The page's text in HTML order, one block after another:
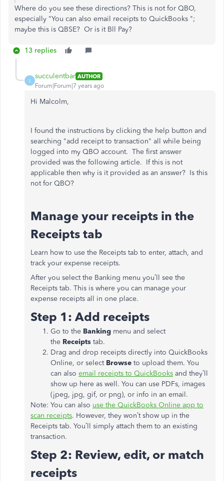
Where do you see these directions? This is not for QBO,
especially "You can also email receipts to QuickBooks ";
maybe this is QBSE? Or is it Bll Pay?
13 replies
S
succulentbar AUTHOR
Forum|Forum|7 years ago
Hi Malcolm,
I found the instructions by clicking the help button and
searching "add receipt to transaction" all while being
logged into my QBO account. The first answer
provided was the following article. If this is not
applicable then why is it provided as an answer? Is this
not for QBO?
Manage your receipts in the
Receipts tab
Learn how to use the Receipts tab to enter, attach, and
track your expense receipts.
After you select the Banking menu you’ll see the
Receipts tab. This is where you can manage your
expense receipts all in one place.
Step 1: Add receipts
Go to the Banking menu and select
the Receipts tab.
Drag and drop receipts directly into QuickBooks
Online, or select Browse to upload them. You
can also email receipts to QuickBooks and they’ll
show up here as well. You can use PDFs, images
(jpeg, jpg, gif, or png), or info in an email.
Note: You can also use the QuickBooks Online app to
scan receipts. However, they won’t show up in the
Receipts tab. You’ll simply attach them to an existing
transaction.
Step 2: Review, edit, or match
receipts